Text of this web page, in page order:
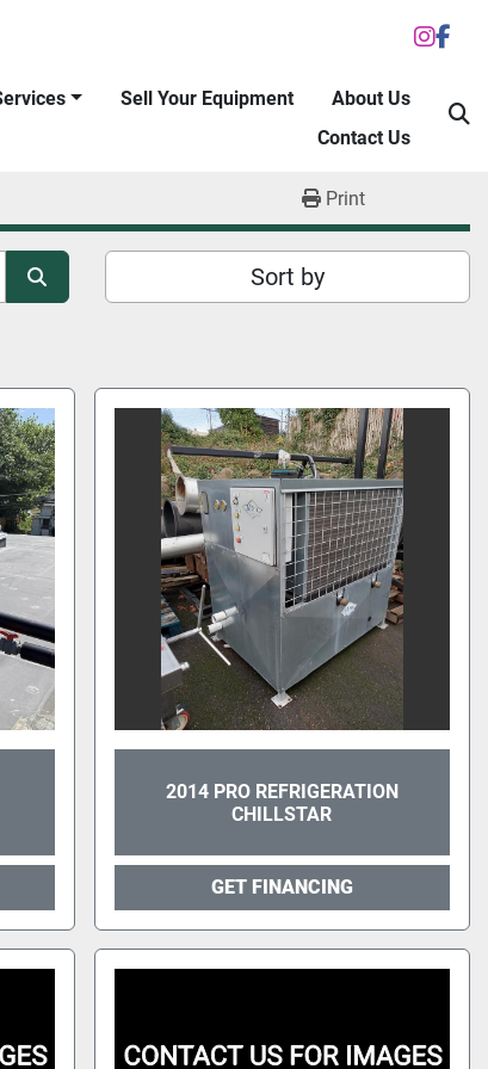
Services Sell Your Equipment
About Us
Contact Us
Print
Sort by
2014 PRO REFRIGERATION
CHILLSTAR
GET FINANCING